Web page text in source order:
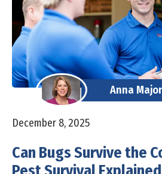
Anna Major
December 8, 2025
Can Bugs Survive the